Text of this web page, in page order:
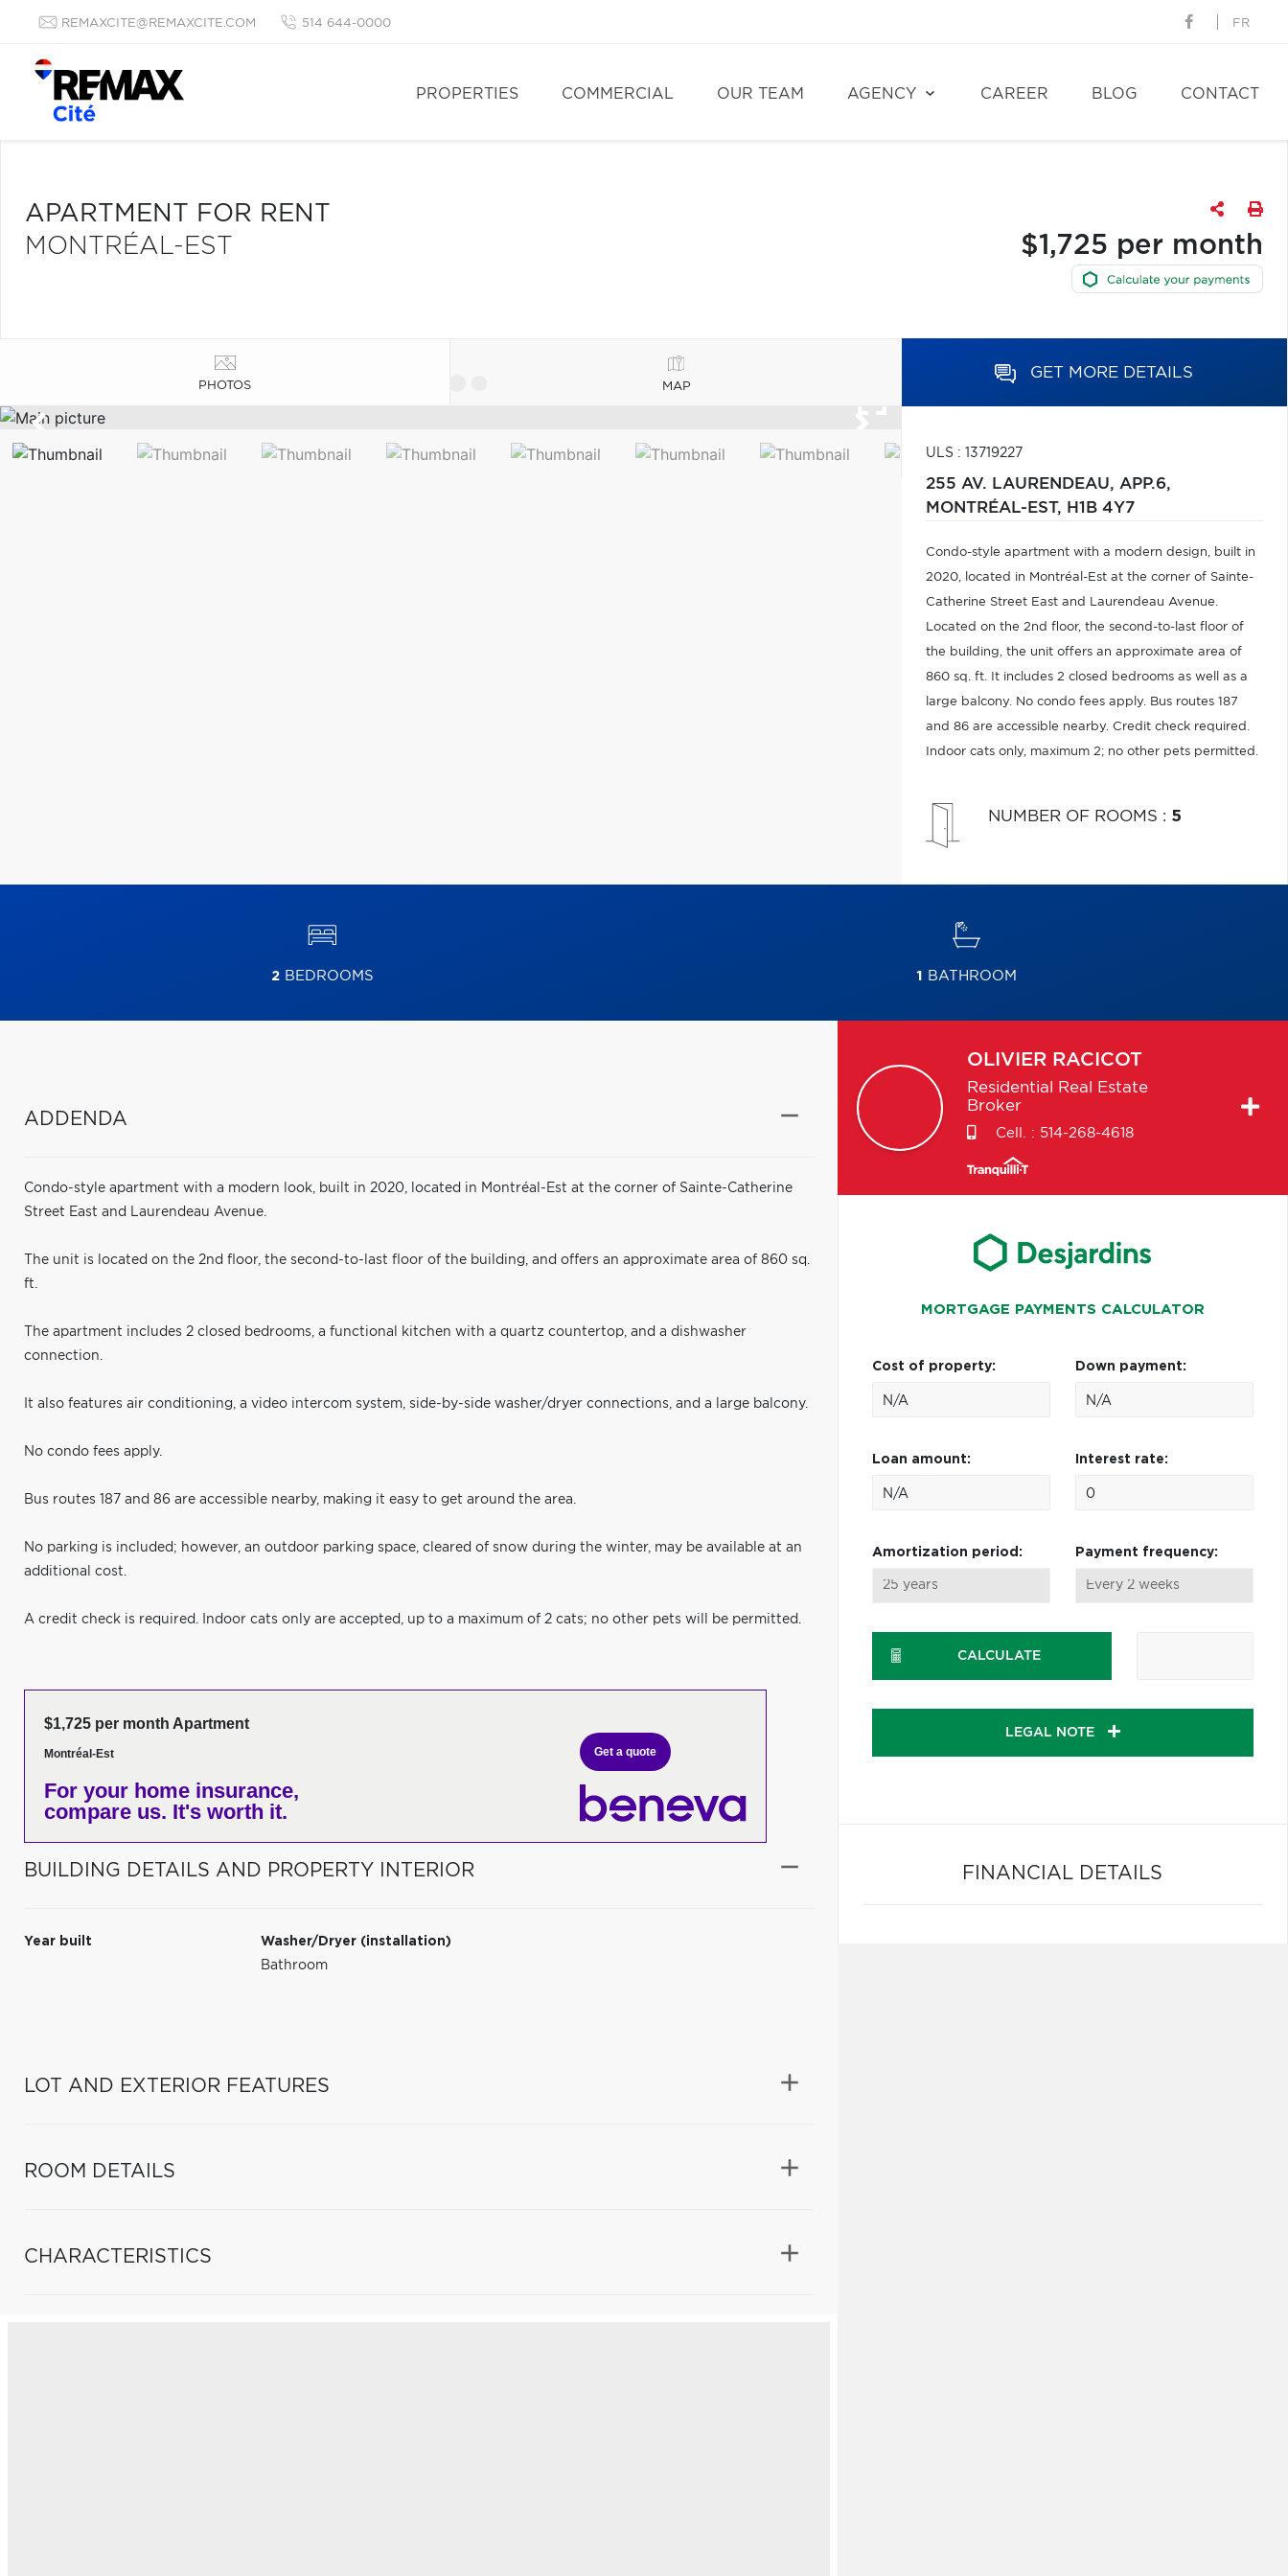
REMAXCITE@REMAXCITE.COM 514 644-0000 FR
PROPERTIES COMMERCIAL OUR TEAM AGENCY CAREER BLOG CONTACT
APARTMENT FOR RENT
MONTRÉAL-EST
$1,725 per month
PHOTOS MAP
GET MORE DETAILS
ULS : 13719227
255 AV. LAURENDEAU, APP.6,
MONTRÉAL-EST, H1B 4Y7
Condo-style apartment with a modern design, built in
2020, located in Montréal-Est at the corner of Sainte-
Catherine Street East and Laurendeau Avenue.
Located on the 2nd floor, the second-to-last floor of
the building, the unit offers an approximate area of
860 sq. ft. It includes 2 closed bedrooms as well as a
large balcony. No condo fees apply. Bus routes 187
and 86 are accessible nearby. Credit check required.
Indoor cats only, maximum 2; no other pets permitted.
NUMBER OF ROOMS : 5
2BEDROOMS 1 BATHROOM
ADDENDA
Condo-style apartment with a modern look, built in 2020, located in Montréal-Est at the corner of Sainte-Catherine
Street East and Laurendeau Avenue.
The unit is located on the 2nd floor, the second-to-last floor of the building, and offers an approximate area of 860 sq.
ft.
The apartment includes 2 closed bedrooms, a functional kitchen with a quartz countertop, and a dishwasher
connection.
It also features air conditioning, a video intercom system, side-by-side washer/dryer connections, and a large balcony.
No condo fees apply.
Bus routes 187 and 86 are accessible nearby, making it easy to get around the area.
No parking is included; however, an outdoor parking space, cleared of snow during the winter, may be available at an
additional cost.
A credit check is required. Indoor cats only are accepted, up to a maximum of 2 cats; no other pets will be permitted.
$1,725 per month Apartment
Montréal-Est
For your home insurance,
compare us. It's worth it.
Get a quote
BUILDING DETAILS AND PROPERTY INTERIOR
Year built
Washer/Dryer (installation)
Bathroom
LOT AND EXTERIOR FEATURES
ROOM DETAILS
CHARACTERISTICS
OLIVIER RACICOT
Residential Real Estate
Broker
Cell. : 514-268-4618
MORTGAGE PAYMENTS CALCULATOR
Cost of property: Down payment:
Loan amount: Interest rate:
Amortization period: Payment frequency:
CALCULATE
LEGAL NOTE
FINANCIAL DETAILS